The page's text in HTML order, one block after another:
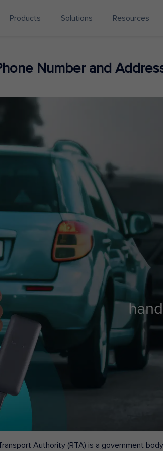
Products Solutions Resources
Number and
Authority (RTA) is a government